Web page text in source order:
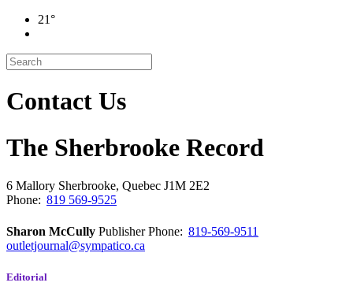
21°
Contact Us
The Sherbrooke Record
6 Mallory Sherbrooke, Quebec J1M 2E2
Phone: 819 569-9525
Sharon McCully PublisherPhone: 819-569-9511
outletjournal@sympatico.ca
Editorial